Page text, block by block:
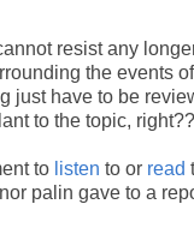
resist any
the events
just have to be
to the topic,
to listen to or read
palin gave to a